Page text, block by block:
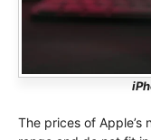
The prices of Apple’s